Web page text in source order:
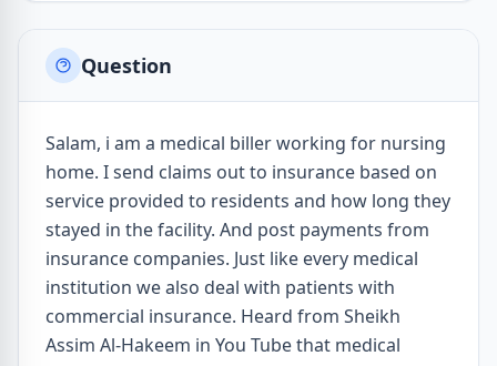
Question
Salam, i am a medical biller working for nursing
home. I send claims out to insurance based on
service provided to residents and how long they
stayed in the facility. And post payments from
insurance companies. Just like every medical
institution we also deal with patients with
commercial insurance. Heard from Sheikh
Assim Al-Hakeem in You Tube that medical